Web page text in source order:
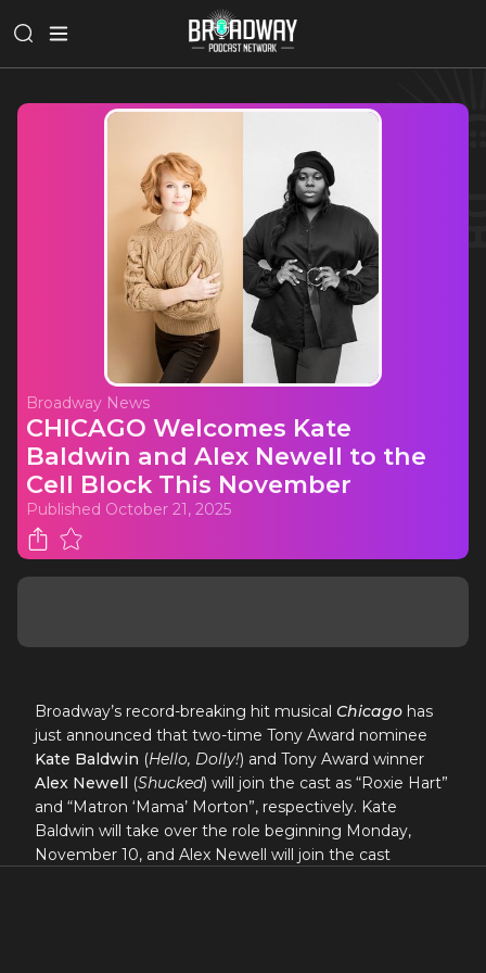
Broadway News
CHICAGO Welcomes Kate
Baldwin and Alex Newell to the
Cell Block This November
Published October 21, 2025
Broadway’s record-breaking hit musical Chicago has
just announced that two-time Tony Award nominee
Kate Baldwin (Hello, Dolly!) and Tony Award winner
Alex Newell (Shucked) will join the cast as “Roxie Hart”
and “Matron ‘Mama’ Morton”, respectively. Kate
Baldwin will take over the role beginning Monday,
November 10, and Alex Newell will join the cast